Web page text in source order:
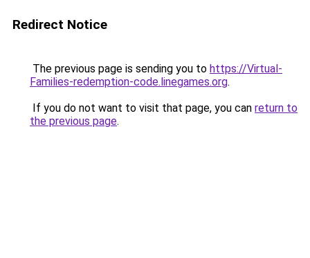
Redirect Notice
The previous page is sending you to https://Virtual-
Families-redemption-code.linegames.org.
If you do not want to visit that page, you can return to
the previous page.